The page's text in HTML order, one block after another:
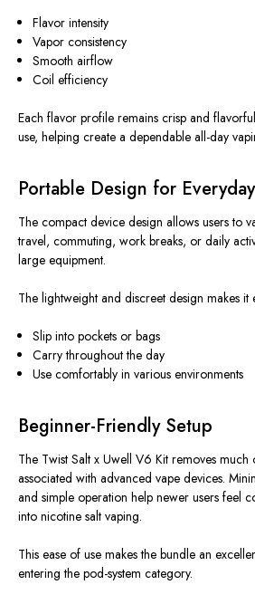
Flavor intensity
Vapor consistency
Smooth airflow
Coil efficiency
Each flavor profile remains crisp and
use, helping create a dependable all-day
Portable Design for
The compact device design allows users to
travel, commuting, work breaks, or daily
large equipment.
The lightweight and discreet design makes it
Slip into pockets or bags
Carry throughout the day
Use comfortably in various environments
Beginner-Friendly Setup
The Twist Salt x Uwell V6 Kit removes much
associated with advanced vape devices.
and simple operation help newer users feel
into nicotine salt vaping.
This ease of use makes the bundle an
entering the pod-system category.